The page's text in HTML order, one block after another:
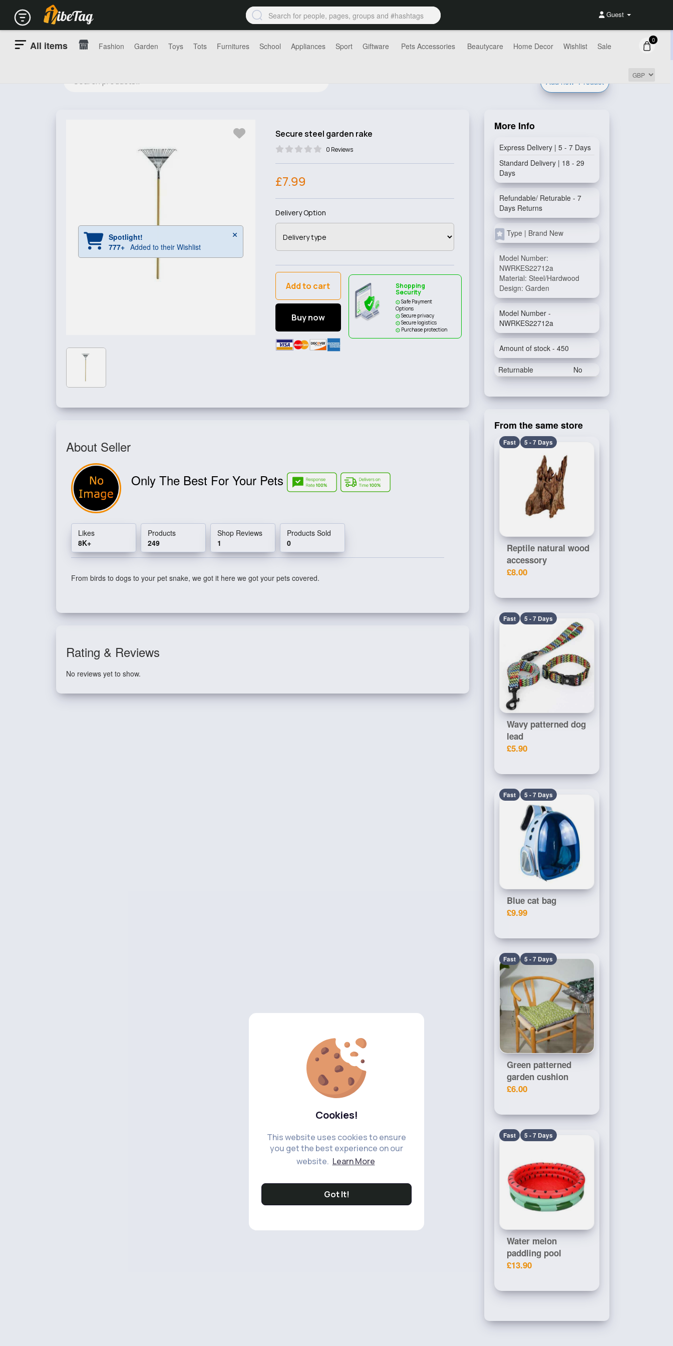
Cookies!
This website uses cookies to ensure
you get the best experience on our
website. Learn More
Got It!
Guest
All items Fashion Garden Toys Tots Furnitures School Appliances Sport Giftware Pets Accessories Beautycare Home Decor Wishlist Sale
0
Add new Product
Spotlight!
777+ Added to their Wishlist
Secure steel garden rake
0 Reviews
£7.99
Delivery Option
Add to cart
Buy now
Shopping
Security
Safe Payment
Options
Secure privacy
Secure logistics
Purchase protection
About Seller
Only The Best For Your Pets
Likes
8K+
Products
249
Shop Reviews
1
Products Sold
0
From birds to dogs to your pet snake, we got it here we got your pets covered.
Rating & Reviews
No reviews yet to show.
More Info
Express Delivery | 5 - 7 Days
Standard Delivery | 18 - 29
Days
Refundable/ Returable - 7
Days Returns
Type | Brand New
Model Number:
NWRKES22712a
Material: Steel/Hardwood
Design: Garden
Model Number -
NWRKES22712a
Amount of stock - 450
Returnable No
From the same store
Fast 5 - 7 Days
Reptile natural wood
accessory
£8.00
Fast 5 - 7 Days
Wavy patterned dog
lead
£5.90
Fast 5 - 7 Days
Blue cat bag
£9.99
Fast 5 - 7 Days
Green patterned
garden cushion
£6.00
Fast 5 - 7 Days
Water melon
paddling pool
£13.90